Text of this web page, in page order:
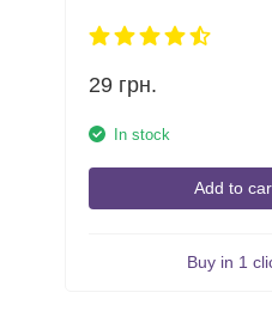
29 грн.
In stock
Add to
Buy in 1